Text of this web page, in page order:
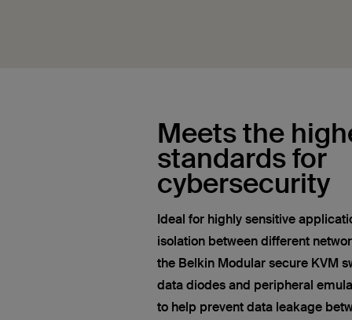
Meets the
standards for
cybersecurity
Ideal for highly sensitive
isolation between different
the Belkin Modular secure KVM
data diodes and peripheral
to help prevent data leakage